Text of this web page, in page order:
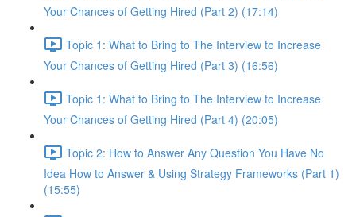
Your Chances of Getting Hired (Part 2) (17:14)
Topic 1: What to Bring to The Interview to Increase
Your Chances of Getting Hired (Part 3) (16:56)
Topic 1: What to Bring to The Interview to Increase
Your Chances of Getting Hired (Part 4) (20:05)
Topic 2: How to Answer Any Question You Have No
Idea How to Answer & Using Strategy Frameworks (Part 1)
(15:55)